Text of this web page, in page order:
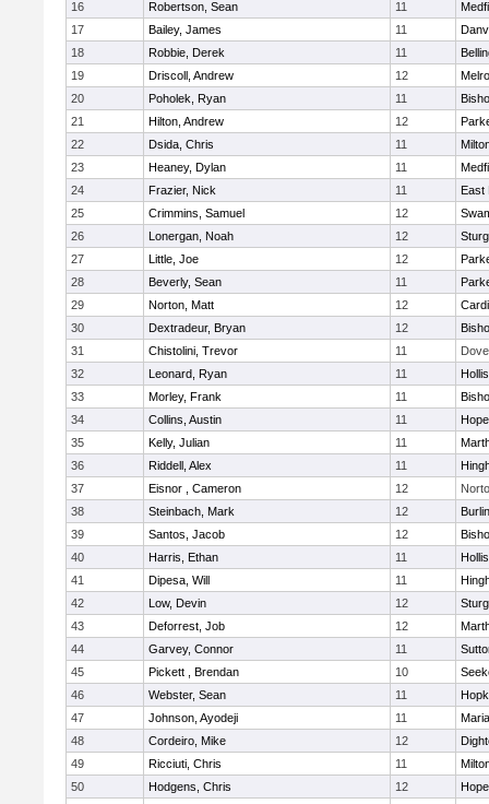
16 Robertson, Sean 11
17
Bailey, James 11
18
Robbie, Derek 11
19
Driscoll, Andrew 12
20
Poholek, Ryan 11
21
Hilton, Andrew 12
22
Dsida, Chris 11
23
Heaney, Dylan 11
24
Frazier, Nick 11
East
25
Crimmins, Samuel 12
26
Lonergan, Noah 12
27
Little, Joe 12
28
Beverly, Sean 11
29
Norton, Matt 12
30
Dextradeur, Bryan 12
31
Chistolini, Trevor 11
32
Leonard, Ryan 11
33
Morley, Frank 11
34
Collins, Austin 11
35
Kelly, Julian 11
36
Riddell, Alex 11
37
Eisnor , Cameron 12
38
Steinbach, Mark 12
39
Santos, Jacob 12
40
Harris, Ethan 11
41
Dipesa, Will 11
42
Low, Devin 12
43
Deforrest, Job 12
44
Garvey, Connor 11
45
Pickett , Brendan 10
46
Webster, Sean 11
47
Johnson, Ayodeji 11
48
Cordeiro, Mike 12
49
Ricciuti, Chris 11
50
Hodgens, Chris 12